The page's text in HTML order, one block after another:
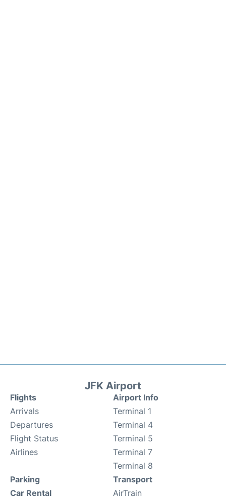
JFK Airport
Flights
Arrivals
Departures
Flight Status
Airlines
Airport Info
Terminal 1
Terminal 4
Terminal 5
Terminal 7
Terminal 8
Parking
Car Rental
Transport
AirTrain